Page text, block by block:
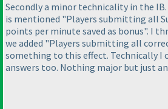
Secondly a minor technicality in the
is mentioned "Players submitting all
points per minute saved as bonus". I
we added "Players submitting all
something to this effect. Technically I
answers too. Nothing major but just